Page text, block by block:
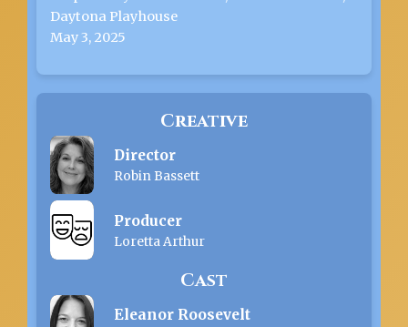
Daytona Playhouse
May 3, 2025
Creative
Director
Robin Bassett
Producer
Loretta Arthur
Cast
Eleanor Roosevelt